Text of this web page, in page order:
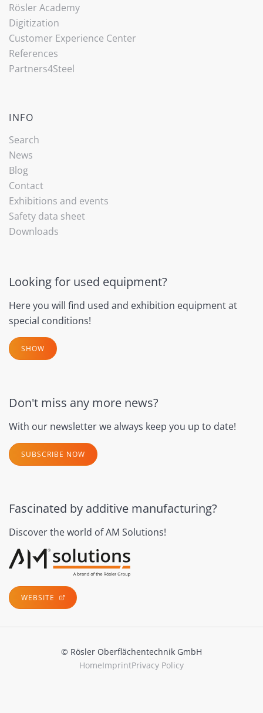
Rösler Academy
Digitization
Customer Experience Center
References
Partners4Steel
INFO
Search
News
Blog
Contact
Exhibitions and events
Safety data sheet
Downloads
Looking for used equipment?
Here you will find used and exhibition equipment at
special conditions!
SHOW
Don't miss any more news?
With our newsletter we always keep you up to date!
SUBSCRIBE NOW
Fascinated by additive manufacturing?
Discover the world of AM Solutions!
WEBSITE
© Rösler Oberflächentechnik GmbH
HomeImprintPrivacy Policy